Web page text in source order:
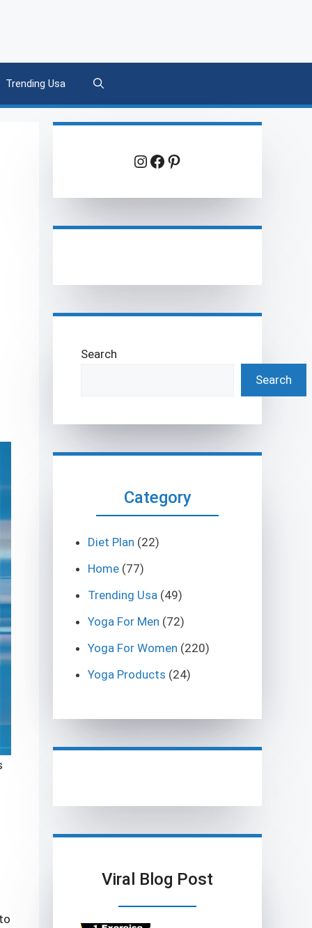
Trending Usa
Instagram
Facebook
Pinterest
Search
Search
Category
Diet Plan (22)
Home (77)
Trending Usa (49)
Yoga For Men (72)
Yoga For Women (220)
Yoga Products (24)
Viral Blog Post